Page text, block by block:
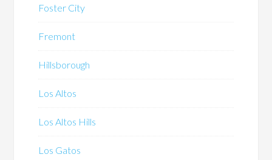
Foster City
Fremont
Hillsborough
Los Altos
Los Altos Hills
Los Gatos